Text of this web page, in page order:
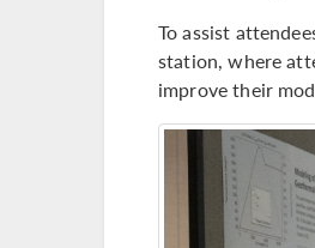
To assist
station, where
improve their